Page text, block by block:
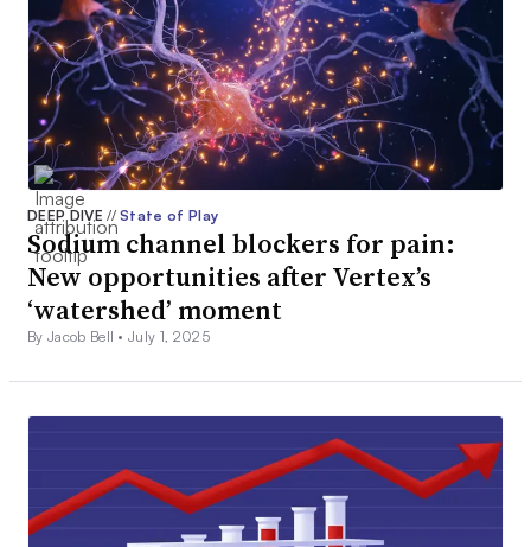
DEEP DIVE// State of Play
Sodium channel blockers for pain:
New opportunities after Vertex’s
‘watershed’ moment
By Jacob Bell •July 1, 2025